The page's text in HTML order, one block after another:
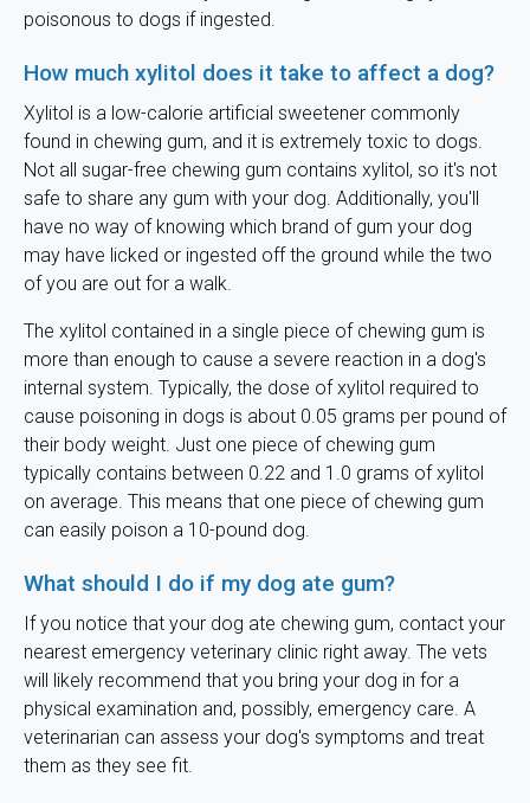
poisonous to dogs if ingested.
How much xylitol does it take to affect a dog?
Xylitol is a low-calorie artificial sweetener commonly
found in chewing gum, and it is extremely toxic to dogs.
Not all sugar-free chewing gum contains xylitol, so it's not
safe to share any gum with your dog. Additionally, you'll
have no way of knowing which brand of gum your dog
may have licked or ingested off the ground while the two
of you are out for a walk.
The xylitol contained in a single piece of chewing gum is
more than enough to cause a severe reaction in a dog's
internal system. Typically, the dose of xylitol required to
cause poisoning in dogs is about 0.05 grams per pound of
their body weight. Just one piece of chewing gum
typically contains between 0.22 and 1.0 grams of xylitol
on average. This means that one piece of chewing gum
can easily poison a 10-pound dog.
What should I do if my dog ate gum?
If you notice that your dog ate chewing gum, contact your
nearest emergency veterinary clinic right away. The vets
will likely recommend that you bring your dog in for a
physical examination and, possibly, emergency care. A
veterinarian can assess your dog's symptoms and treat
them as they see fit.